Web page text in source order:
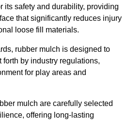
its safety and durability, providing
that significantly reduces injury
loose fill materials.
rubber mulch is designed to
forth by industry regulations,
for play areas and
mulch are carefully selected
offering long-lasting